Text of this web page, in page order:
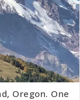
Oregon. One